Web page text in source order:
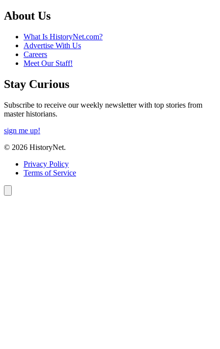
About Us
What Is HistoryNet.com?
Advertise With Us
Careers
Meet Our Staff!
Stay Curious
Subscribe to receive our weekly newsletter with top stories from
master historians.
sign me up!
© 2026 HistoryNet.
Privacy Policy
Terms of Service